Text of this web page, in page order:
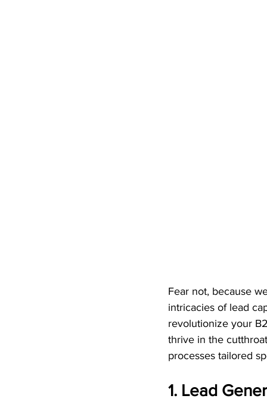
Fear not, because
intricacies of lead
revolutionize your
thrive in the
processes tailored
1. Lead